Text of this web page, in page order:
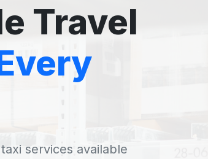
Travel
services available